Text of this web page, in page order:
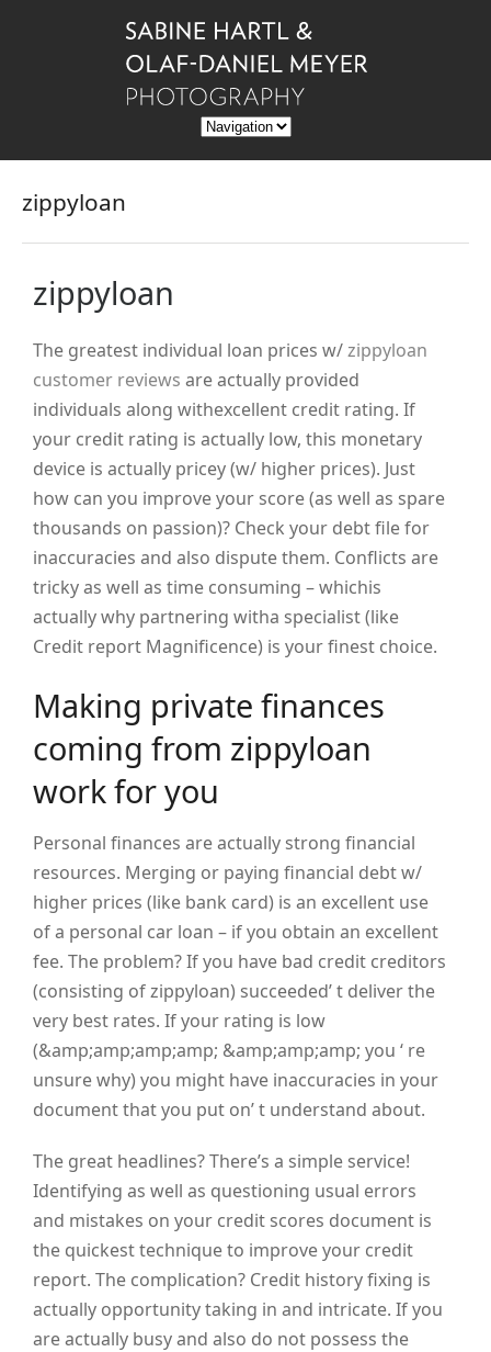
zippyloan
zippyloan
The greatest individual loan prices w/zippyloan
customer reviews are actually provided
individuals along withexcellent credit rating. If
your credit rating is actually low, this monetary
device is actually pricey (w/ higher prices). Just
how can you improve your score (as well as spare
thousands on passion)? Check your debt file for
inaccuracies and also dispute them. Conflicts are
tricky as well as time consuming – whichis
actually why partnering witha specialist (like
Credit report Magnificence) is your finest choice.
Making private finances
coming from zippyloan
work for you
Personal finances are actually strong financial
resources. Merging or paying financial debt w/
higher prices (like bank card) is an excellent use
of a personal car loan – if you obtain an excellent
fee. The problem? If you have bad credit creditors
(consisting of zippyloan) succeeded’ t deliver the
very best rates. If your rating is low
(&amp;amp;amp;amp; &amp;amp;amp; you ‘ re
unsure why) you might have inaccuracies in your
document that you put on’ t understand about.
The great headlines? There’s a simple service!
Identifying as well as questioning usual errors
and mistakes on your credit scores document is
the quickest technique to improve your credit
report. The complication? Credit history fixing is
actually opportunity taking in and intricate. If you
are actually busy and also do not possess the